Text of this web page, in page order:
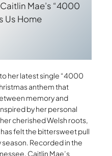
Mae’s “4000
Us Home
her latest single “4000
anthem that
memory and
by her personal
cherished Welsh roots,
felt the bittersweet pull
Recorded in the
Caitlin Mae’s